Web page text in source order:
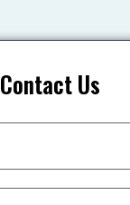
Contact Us